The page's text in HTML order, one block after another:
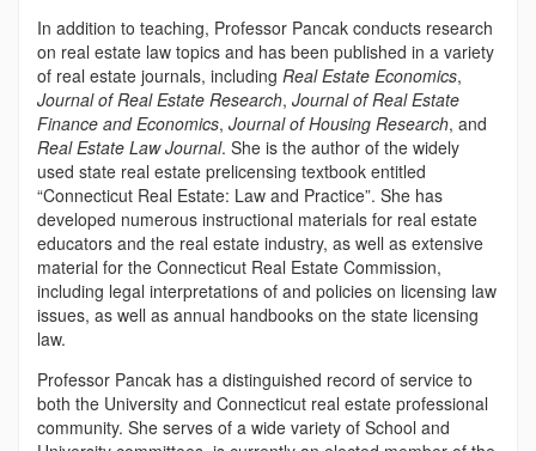
In addition to teaching, Professor Pancak conducts research
on real estate law topics and has been published in a variety
of real estate journals, including Real Estate Economics,
Journal of Real Estate Research, Journal of Real Estate
Finance and Economics, Journal of Housing Research, and
Real Estate Law Journal. She is the author of the widely
used state real estate prelicensing textbook entitled
“Connecticut Real Estate: Law and Practice”. She has
developed numerous instructional materials for real estate
educators and the real estate industry, as well as extensive
material for the Connecticut Real Estate Commission,
including legal interpretations of and policies on licensing law
issues, as well as annual handbooks on the state licensing
law.
Professor Pancak has a distinguished record of service to
both the University and Connecticut real estate professional
community. She serves of a wide variety of School and